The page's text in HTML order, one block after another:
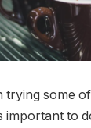
trying some
important to